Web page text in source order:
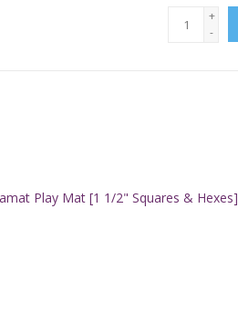
+
-
Play Mat [1 1/2" Squares & Hexes]